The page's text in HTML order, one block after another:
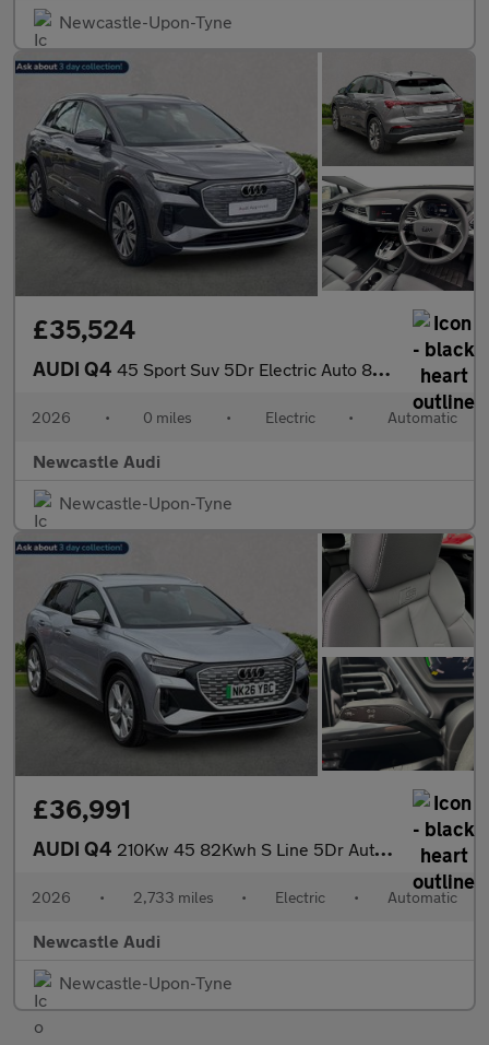
Newcastle-Upon-Tyne
£35,524
AUDI Q4 45 Sport Suv 5Dr Electric Auto 82Kwh (286 Ps)
2026 • 0 miles • Electric • Automatic
Newcastle Audi
Newcastle-Upon-Tyne
£36,991
AUDI Q4 210Kw 45 82Kwh S Line 5Dr Auto [Leather]
2026 • 2,733 miles • Electric • Automatic
Newcastle Audi
Newcastle-Upon-Tyne